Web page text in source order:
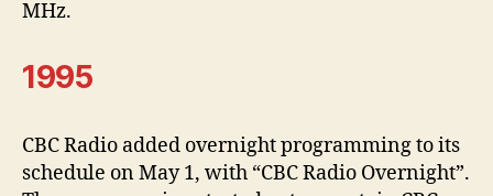
MHz.
1995
CBC Radio added overnight programming to its
schedule on May 1, with “CBC Radio Overnight”.